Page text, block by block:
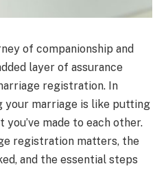
of companionship and
layer of assurance
registration. In
marriage is like putting
made to each other.
registration matters, the
and the essential steps